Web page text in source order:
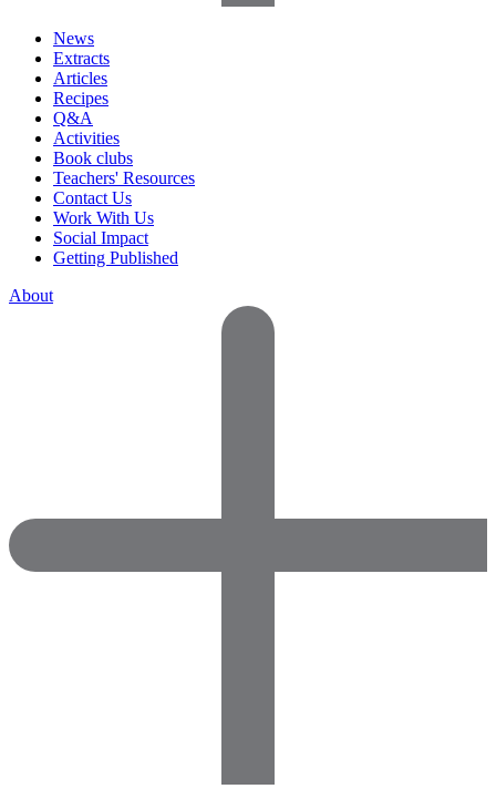
News
Extracts
Articles
Recipes
Q&A
Activities
Book clubs
Teachers' Resources
Contact Us
Work With Us
Social Impact
Getting Published
About